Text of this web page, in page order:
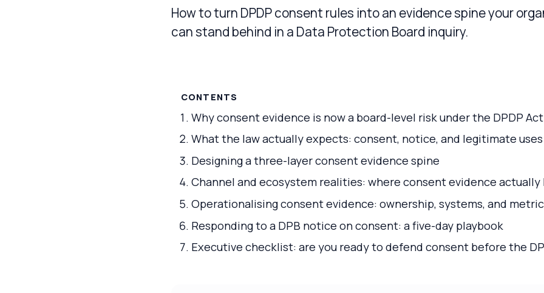
How to turn DPDP consent rules into an evidence spine your
can stand behind in a Data Protection Board inquiry.
CONTENTS
Why consent evidence is now a board-level risk under the DPDP Act
What the law actually expects: consent, notice, and legitimate uses
Designing a three-layer consent evidence spine
Channel and ecosystem realities: where consent evidence actually
Operationalising consent evidence: ownership, systems, and
Responding to a DPB notice on consent: a five-day playbook
Executive checklist: are you ready to defend consent before the